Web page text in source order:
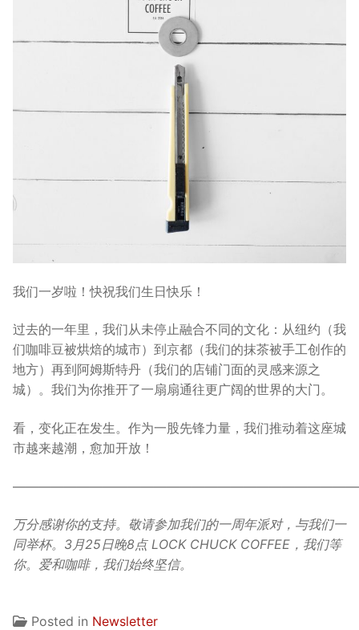
我们一岁啦！快祝我们生日快乐！
过去的一年里，我们从未停止融合不同的文化：从纽约（我
们咖啡豆被烘焙的城市）到京都（我们的抹茶被手工创作的
地方）再到阿姆斯特丹（我们的店铺门面的灵感来源之
城）。我们为你推开了一扇扇通往更广阔的世界的大门。
看，变化正在发生。作为一股先锋力量，我们推动着这座城
市越来越潮，愈加开放！
万分感谢你的支持。敬请参加我们的一周年派对，与我们一
同举杯。3月25日晚8点 LOCK CHUCK COFFEE，我们等
你。爱和咖啡，我们始终坚信。
Posted in Newsletter